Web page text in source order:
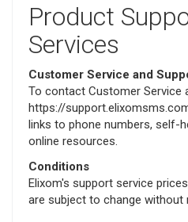
Product
Services
Customer Service and
To contact Customer Service
https://
links to phone numbers, self-
online resources.
Conditions
Elixom's support service
are subject to change without